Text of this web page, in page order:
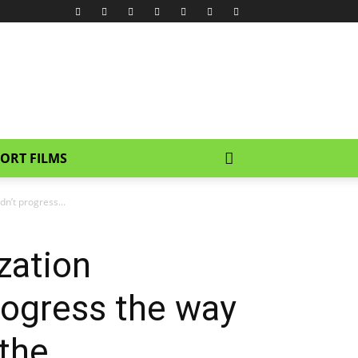
FILMS
progress...
the way